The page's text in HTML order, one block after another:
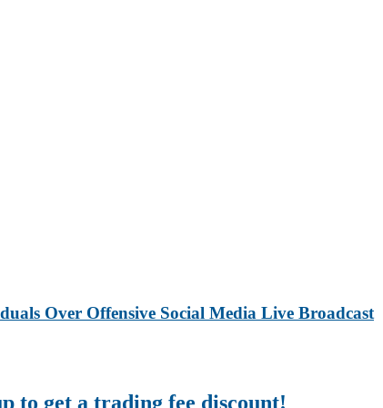
Over Offensive Social Media Live Broadcast
to get a trading fee discount!